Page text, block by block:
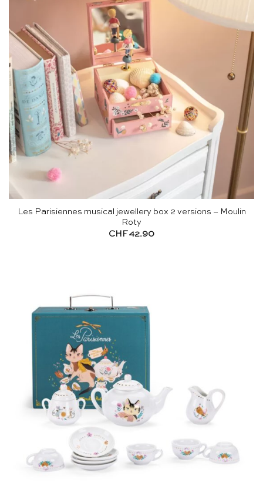
Les Parisiennes musical jewellery box 2 versions – Moulin
Roty
CHF42.90